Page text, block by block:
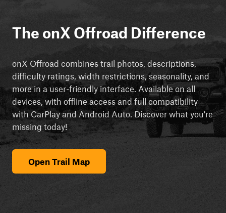
The onX Offroad Difference
onX Offroad combines trail photos, descriptions,
difficulty ratings, width restrictions, seasonality, and
more in a user-friendly interface. Available on all
devices, with offline access and full compatibility
with CarPlay and Android Auto. Discover what you're
missing today!
Open Trail Map